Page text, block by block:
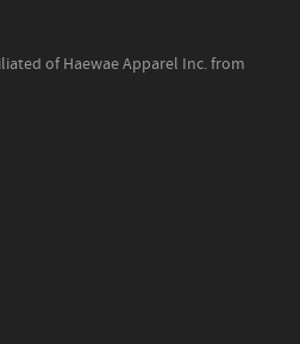
of Haewae Apparel Inc. from